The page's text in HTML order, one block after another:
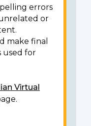
errors
or
make final
used for
Virtual